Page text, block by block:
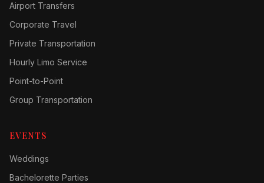
Airport Transfers
Corporate Travel
Private Transportation
Hourly Limo Service
Point-to-Point
Group Transportation
EVENTS
Weddings
Bachelorette Parties